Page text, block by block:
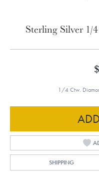
Sterling Silver 1/
1/4 Ctw.
SHIPPING